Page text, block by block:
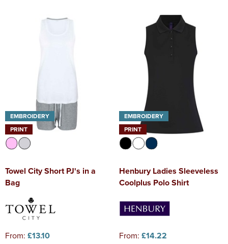
EMBROIDERY
PRINT
Towel City Short PJ's in a
Bag
From: £13.10
EMBROIDERY
PRINT
Henbury Ladies Sleeveless
Coolplus Polo Shirt
From: £14.22